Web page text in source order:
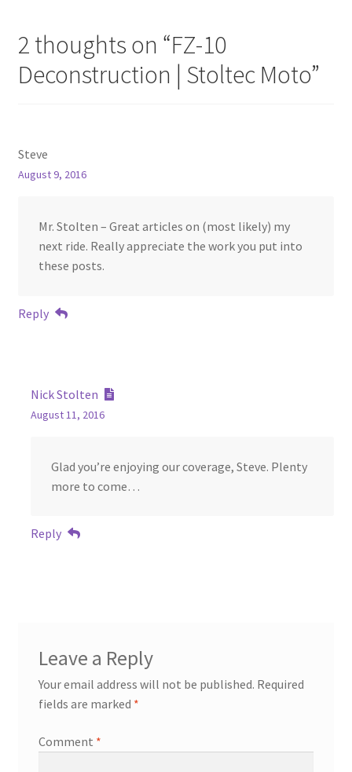
2 thoughts on “FZ-10
Deconstruction | Stoltec Moto”
Steve
August 9, 2016
Mr. Stolten – Great articles on (most likely) my
next ride. Really appreciate the work you put into
these posts.
Reply
Nick Stolten
August 11, 2016
Glad you’re enjoying our coverage, Steve. Plenty
more to come…
Reply
Leave a Reply
Your email address will not be published. Required
fields are marked *
Comment *